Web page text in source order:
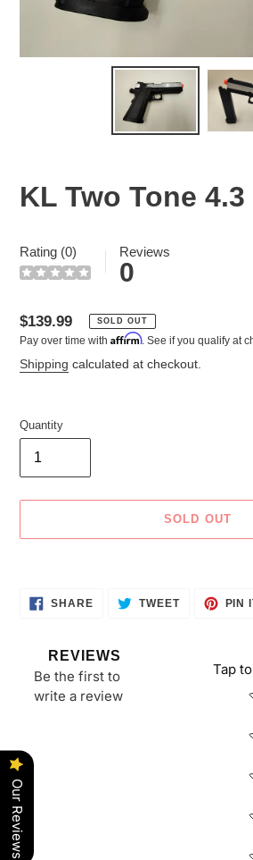
KL Two Tone
Rating (0) Reviews
0
Regular
price
$139.99 SOLD OUT
Pay over time with Affirm. See if you qualify at
Shipping calculated at checkout.
Quantity
SOLD OUT
SHARESHARE
ON
TWEETTWEET PIN
REVIEWS
Be the first to
write a review
Tap
Our Reviews